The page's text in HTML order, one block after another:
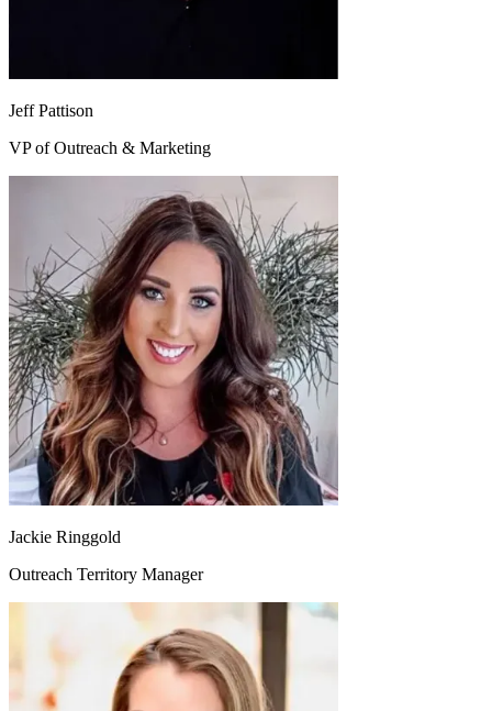
Jeff Pattison
VP of Outreach & Marketing
Jackie Ringgold
Outreach Territory Manager